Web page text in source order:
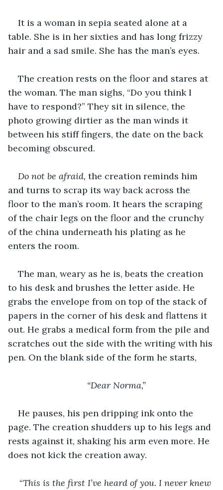
It is a woman in sepia seated alone at a
table. She is in her sixties and has long frizzy
hair and a sad smile. She has the man’s eyes.
The creation rests on the floor and stares at
the woman. The man sighs, “Do you think I
have to respond?” They sit in silence, the
photo growing dirtier as the man winds it
between his stiff fingers, the date on the back
becoming obscured.
Do not be afraid, the creation reminds him
and turns to scrap its way back across the
floor to the man’s room. It hears the scraping
of the chair legs on the floor and the crunchy
of the china underneath his plating as he
enters the room.
The man, weary as he is, beats the creation
to his desk and brushes the letter aside. He
grabs the envelope from on top of the stack of
papers in the corner of his desk and flattens it
out. He grabs a medical form from the pile and
scratches out the side with the writing with his
pen. On the blank side of the form he starts,
“Dear Norma,”
He pauses, his pen dripping ink onto the
page. The creation shudders up to his legs and
rests against it, shaking his arm even more. He
does not kick the creation away.
“This is the first I’ve heard of you. I never knew